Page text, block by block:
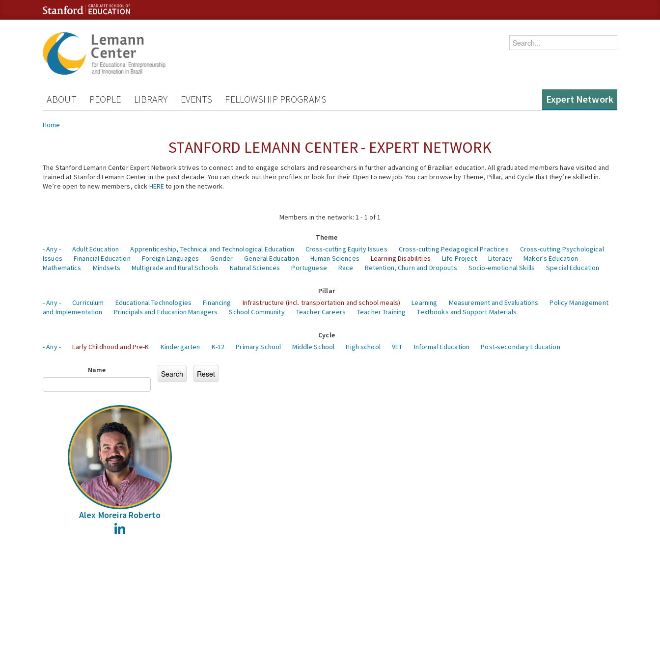
Skip to content
Skip to navigation
Enter your keywords
ABOUT PEOPLE LIBRARY EVENTS FELLOWSHIP PROGRAMS Expert Network
You are here
Home
STANFORD LEMANN CENTER - EXPERT NETWORK
The Stanford Lemann Center Expert Network strives to connect and to engage scholars and researchers in further advancing of Brazilian education. All graduated members have visited and
trained at Stanford Lemann Center in the past decade. You can check out their profiles or look for their Open to new job. You can browse by Theme, Pillar, and Cycle that they’re skilled in.
We’re open to new members, click HEREto join the network.
Members in the network: 1 - 1 of 1
Theme
- Any -
Adult Education Apprenticeship, Technical and Technological Education Cross-cutting Equity Issues Cross-cutting Pedagogical Practices
Cross-cutting Psychological
Issues
Financial Education Foreign Languages Gender General Education Human Sciences Learning Disabilities Life Project Literacy
Maker's Education
Mathematics
Mindsets Multigrade and Rural Schools Natural Sciences Portuguese Race Retention, Churn and Dropouts Socio-emotional Skills Special Education
Pillar
- Any -
Curriculum Educational Technologies Financing Infrastructure (incl. transportation and school meals) Learning Measurement and Evaluations
Policy Management
and Implementation
Principals and Education Managers School Community Teacher Careers Teacher Training Textbooks and Support Materials
Cycle
- Any -
Early Childhood and Pre-K Kindergarten K-12 Primary School Middle School High school VET Informal Education Post-secondary Education
Name
Alex Moreira Roberto